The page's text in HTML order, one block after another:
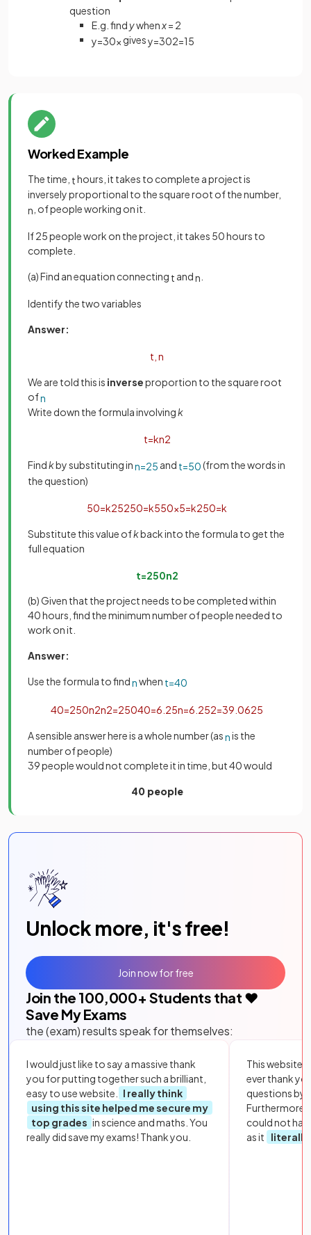
question
E.g. findywhenx= 2
y=30x givesy=302=15
Worked Example
The time, thours, it takes to complete a project is
inversely proportional to the square root of the number,
n , of people working on it.
If 25 people work on the project, it takes 50 hours to
complete.
(a) Find an equation connecting t andn
Identify the two variables
Answer:
t n
We are told this is inverseproportion to the square root
ofn
Write down the formula involvingk
t=kn2
Findkby substituting inn=25 and t=50(from the words in
the question)
50=k25250=k550×5=k250=k
Substitute this value ofkback into the formula to get the
full equation
t=250n2
(b) Given that the project needs to be completed within
40 hours, find the minimum number of people needed to
work on it.
Answer:
Use the formula to findnwhen t=40
40=250n2n2=25040=6 25n=6 252=39 0625
A sensible answer here is a whole number (asnis the
number of people)
39 people would not complete it in time, but 40 would
40 people
Unlock more, it's free!
Join the 100,000+ Students that ❤️
Save My Exams
the (exam) results speak for themselves:
I would just like to say a massive thank
you for putting together such a brilliant,
easy to use website.
I really think
using this site helped me secure my
top grades in science and maths. You
really did save my exams! Thank you.
This website
ever thank
questions by
Furthermore,
could not
as it
literally
Join now for free